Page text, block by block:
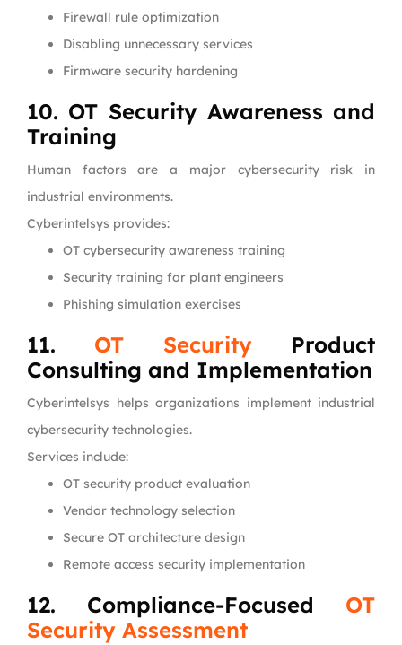
Firewall rule optimization
Disabling unnecessary services
Firmware security hardening
10. OT Security Awareness and
Training
Human factors are a major cybersecurity risk in
industrial environments.
Cyberintelsys provides:
OT cybersecurity awareness training
Security training for plant engineers
Phishing simulation exercises
11. OT SecurityProduct
Consulting and Implementation
Cyberintelsys helps organizations implement industrial
cybersecurity technologies.
Services include:
OT security product evaluation
Vendor technology selection
Secure OT architecture design
Remote access security implementation
12. Compliance-Focused OT
Security Assessment